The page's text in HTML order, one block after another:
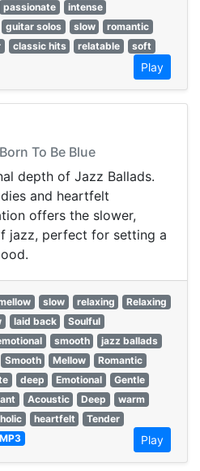
passionate
intense
guitar solos slow
romantic
classic hits relatable
soft
Play
To Be Blue
depth of Jazz Ballads.
and heartfelt
offers the slower,
jazz, perfect for setting a
slow relaxing
Relaxing
laid back
Soulful
smooth
jazz ballads
Smooth Mellow
Romantic
deep Emotional
Gentle
Acoustic Deep
warm
heartfelt
Tender
MP3 Play